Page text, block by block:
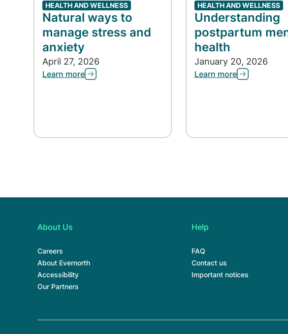
HEALTH AND WELLNESS
Natural ways to
manage stress and
anxiety
April 27, 2026
Learn more
HEALTH AND WELLNESS
Understanding
postpartum
health
January 20, 2026
Learn more
About Us
Careers
About Evernorth
Accessibility
Our Partners
Help
FAQ
Contact us
Important notices